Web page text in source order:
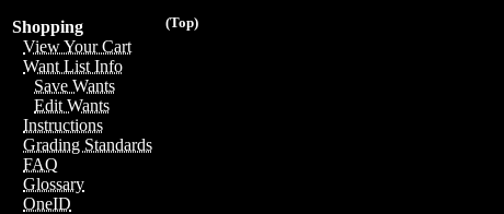
(Top)
Shopping
View Your Cart
Want List Info
Save Wants
Edit Wants
Instructions
Grading Standards
FAQ
Glossary
OneID